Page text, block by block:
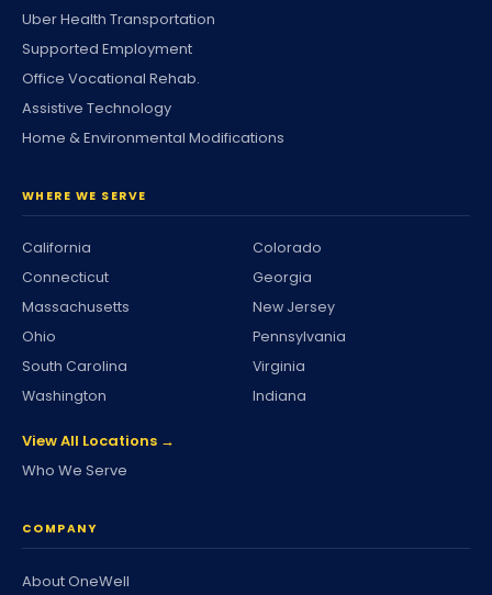
Uber Health Transportation
Supported Employment
Office Vocational Rehab.
Assistive Technology
Home & Environmental Modifications
WHERE WE SERVE
California
Colorado
Connecticut
Georgia
Massachusetts
New Jersey
Ohio
Pennsylvania
South Carolina
Virginia
Washington
Indiana
View All Locations →
Who We Serve
COMPANY
About OneWell